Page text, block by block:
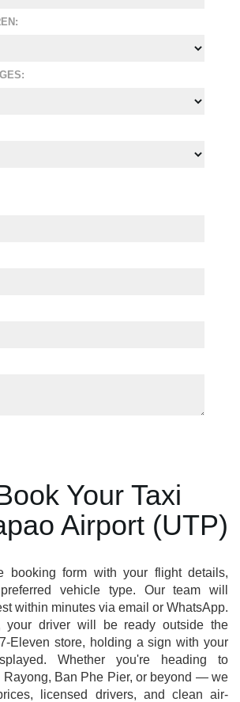
Your Taxi
Airport (UTP)
booking form with your flight details,
vehicle type. Our team will
within minutes via email or WhatsApp.
your driver will be ready outside the
Eleven store, holding a sign with your
Whether you're heading to
Rayong, Ban Phe Pier, or beyond — we
licensed drivers, and clean air-